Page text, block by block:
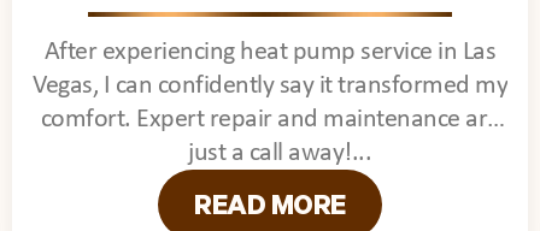
After experiencing heat pump service in Las
Vegas, I can confidently say it transformed my
comfort. Expert repair and maintenance are
just a call away!
READ MORE